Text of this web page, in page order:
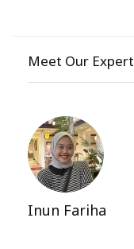
Meet Our Expert
Inun Fariha